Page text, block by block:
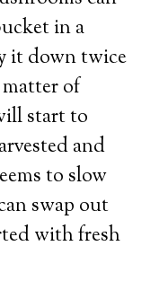
in a
it down twice
of
start to
and
to slow
swap out
with fresh